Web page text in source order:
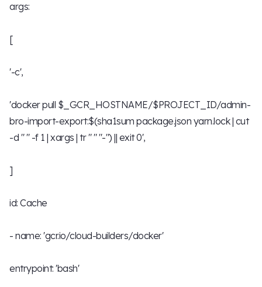
args:
[
'-c',
'docker pull $_GCR_HOSTNAME/$PROJECT_ID/admin-
bro-import-export:$(sha1sum package.json yarn.lock | cut
-d " " -f 1 | xargs | tr " " "-") || exit 0',
]
id: Cache
- name: 'gcr.io/cloud-builders/docker'
entrypoint: 'bash'